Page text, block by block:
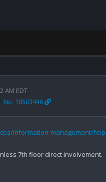
AM EDT
No. 10503446
information-management/
7th floor direct involvement.